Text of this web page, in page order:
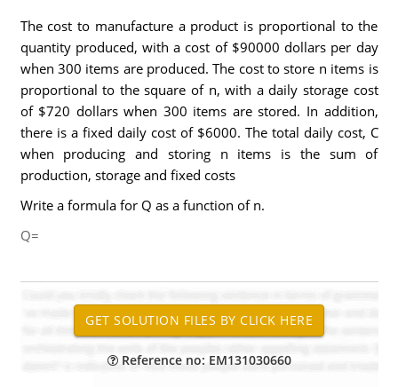
The cost to manufacture a product is proportional to the
quantity produced, with a cost of $90000 dollars per day
when 300 items are produced. The cost to store n items is
proportional to the square of n, with a daily storage cost
of $720 dollars when 300 items are stored. In addition,
there is a fixed daily cost of $6000. The total daily cost, C
when producing and storing n items is the sum of
production, storage and fixed costs
Write a formula for Q as a function of n.
Q=
Reference no: EM131030660